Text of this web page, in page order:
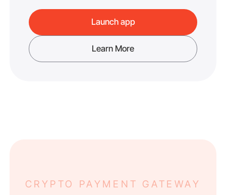
Launch app
Learn More
CRYPTO PAYMENT GATEWAY